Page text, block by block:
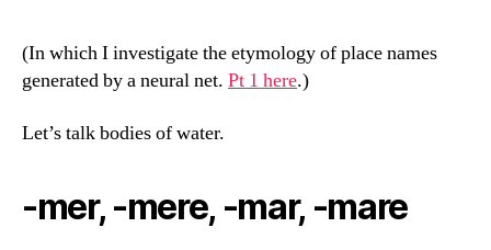
(In which I investigate the etymology of place names
generated by a neural net. Pt 1 here.)
Let’s talk bodies of water.
-mer, -mere, -mar, -mare